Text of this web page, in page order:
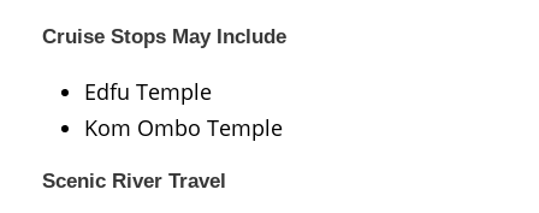
Cruise Stops May Include
Edfu Temple
Kom Ombo Temple
Scenic River Travel